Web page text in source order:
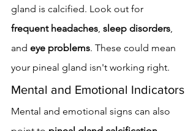
gland is calcified. Look out for
frequent headaches sleep disorders
and eye problems. These could mean
your pineal gland isn't working right.
Mental and Emotional Indicators
Mental and emotional signs can also